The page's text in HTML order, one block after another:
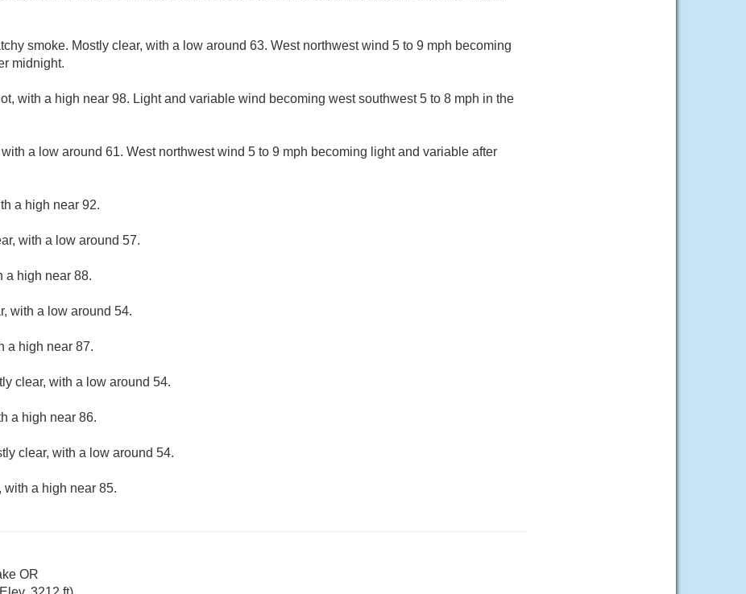
smoke. Mostly clear, with a low around 63. West northwest wind 5 to 9 mph becoming
midnight.
with a high near 98. Light and variable wind becoming west southwest 5 to 8 mph in the
a low around 61. West northwest wind 5 to 9 mph becoming light and variable after
a high near 92.
with a low around 57.
a high near 88.
with a low around 54.
a high near 87.
clear, with a low around 54.
a high near 86.
clear, with a low around 54.
with a high near 85.
OR